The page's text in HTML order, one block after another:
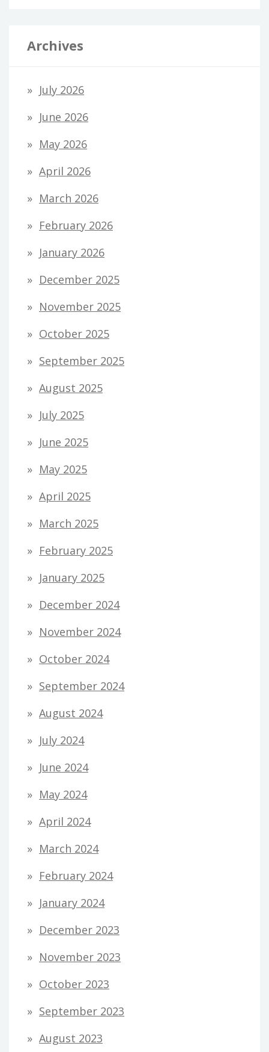
Archives
July 2026
June 2026
May 2026
April 2026
March 2026
February 2026
January 2026
December 2025
November 2025
October 2025
September 2025
August 2025
July 2025
June 2025
May 2025
April 2025
March 2025
February 2025
January 2025
December 2024
November 2024
October 2024
September 2024
August 2024
July 2024
June 2024
May 2024
April 2024
March 2024
February 2024
January 2024
December 2023
November 2023
October 2023
September 2023
August 2023